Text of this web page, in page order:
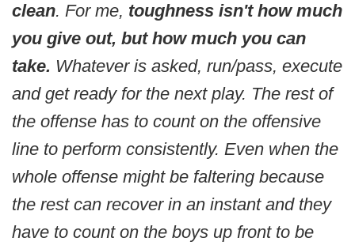
clean. For me, toughness isn't how much
you give out, but how much you can
take. Whatever is asked, run/pass, execute
and get ready for the next play. The rest of
the offense has to count on the offensive
line to perform consistently. Even when the
whole offense might be faltering because
the rest can recover in an instant and they
have to count on the boys up front to be